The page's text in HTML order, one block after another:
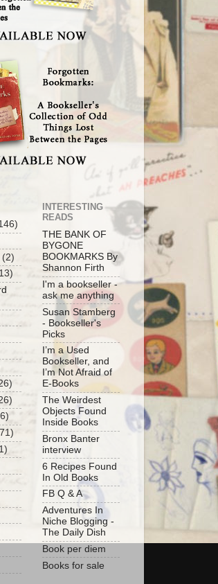
(2)
INTERESTING
READS
THE BANK OF
BYGONE
BOOKMARKS By
Shannon Firth
I'm a bookseller -
ask me anything
Susan Stamberg
- Bookseller's
Picks
I’m a Used
Bookseller, and
I’m Not Afraid of
E-Books
The Weirdest
Objects Found
Inside Books
Bronx Banter
interview
6 Recipes Found
In Old Books
FB Q & A
Adventures In
Niche Blogging -
The Daily Dish
Book per diem
Books for sale